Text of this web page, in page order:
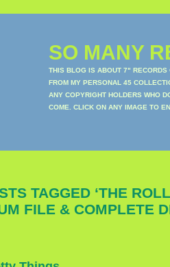
SO MANY
THIS BLOG IS ABOUT 7" RECORDS
FROM MY PERSONAL 45
ANY COPYRIGHT HOLDERS WHO
COME. CLICK ON ANY IMAGE TO
TAGGED ‘THE
FILE & COMPLETE